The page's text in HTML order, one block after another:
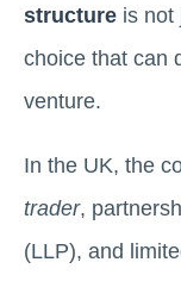
structure is not
choice that can
venture.
In the UK, the
trader,
(LLP), and